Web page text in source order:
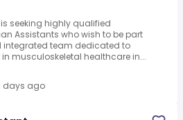
is seeking highly qualified
Assistants who wish to be part
team dedicated to
musculoskeletal healthcare in...
days ago